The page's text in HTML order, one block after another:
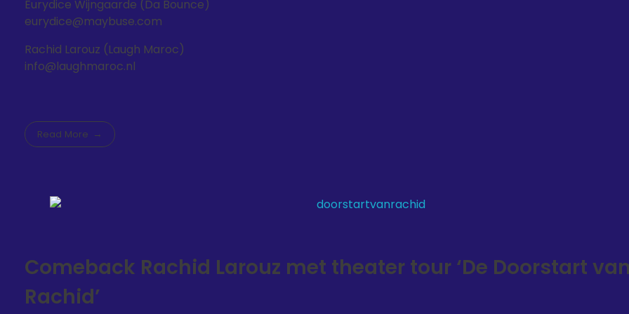
Eurydice Wijngaarde (Da Bounce)
eurydice@maybuse.com
Rachid Larouz (Laugh Maroc)
info@laughmaroc.nl
Read More
Comeback Rachid Larouz met theater tour ‘De Doorstart
Rachid’